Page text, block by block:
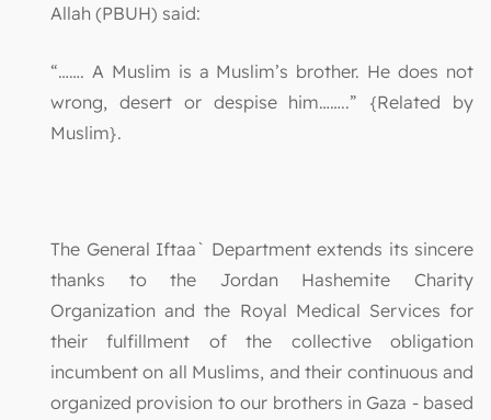
Allah (PBUH) said:
“……. A Muslim is a Muslim’s brother. He does not
wrong, desert or despise him……..” {Related by
Muslim}.
The General Iftaa` Department extends its sincere
thanks to the Jordan Hashemite Charity
Organization and the Royal Medical Services for
their fulfillment of the collective obligation
incumbent on all Muslims, and their continuous and
organized provision to our brothers in Gaza - based